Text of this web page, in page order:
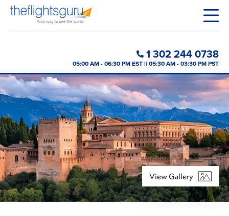
1 302 244 0738
05:00 AM - 06:30 PM EST || 05:30 AM - 03:30 PM PST
View Gallery